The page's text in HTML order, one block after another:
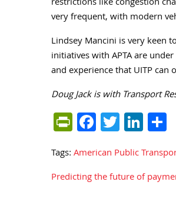
very frequent, with modern
Lindsey Mancini is very keen
initiatives with APTA are
and experience that UITP
Doug Jack is with Transport
PrintFriendly
Facebook
Twitter
Tags:American Public
Post
Predicting the future of